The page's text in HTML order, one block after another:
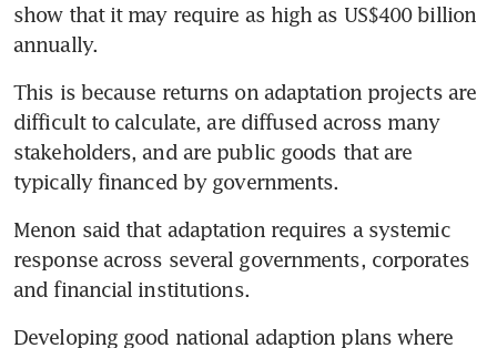
show that it may require as high as US$400 billion
annually.
This is because returns on adaptation projects are
difficult to calculate, are diffused across many
stakeholders, and are public goods that are
typically financed by governments.
Menon said that adaptation requires a systemic
response across several governments, corporates
and financial institutions.
Developing good national adaption plans where